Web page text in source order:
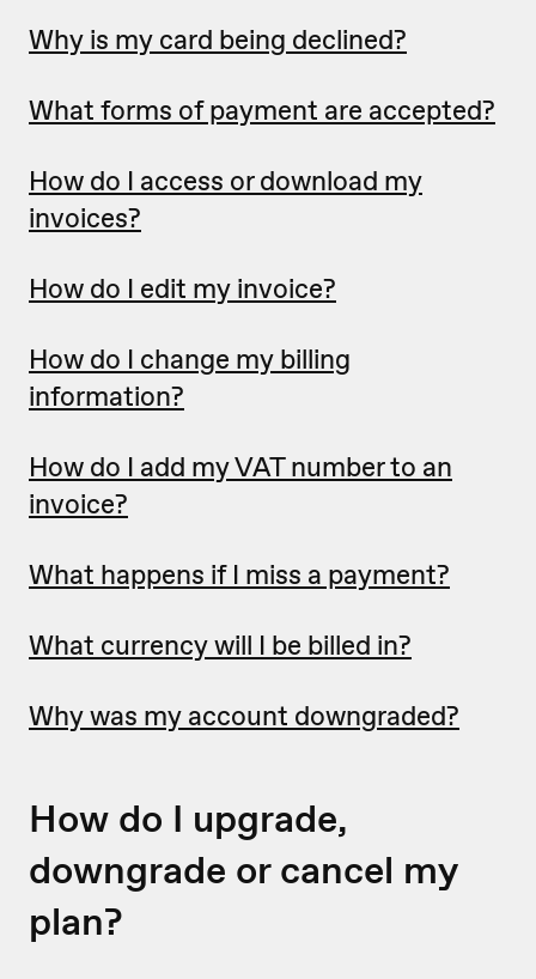
Why is my card being declined?
What forms of payment are accepted?
How do I access or download my
invoices?
How do I edit my invoice?
How do I change my billing
information?
How do I add my VAT number to an
invoice?
What happens if I miss a payment?
What currency will I be billed in?
Why was my account downgraded?
How do I upgrade,
downgrade or cancel my
plan?